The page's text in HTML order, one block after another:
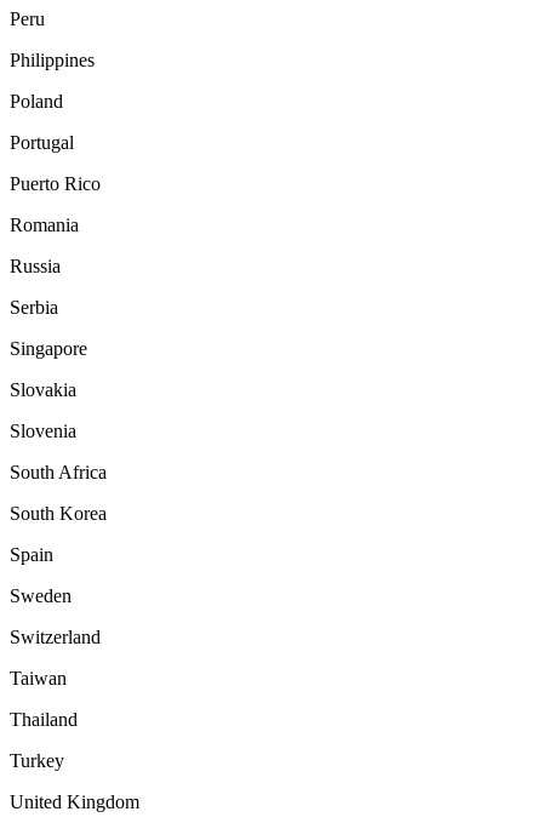
Peru
Philippines
Poland
Portugal
Puerto Rico
Romania
Russia
Serbia
Singapore
Slovakia
Slovenia
South Africa
South Korea
Spain
Sweden
Switzerland
Taiwan
Thailand
Turkey
United Kingdom